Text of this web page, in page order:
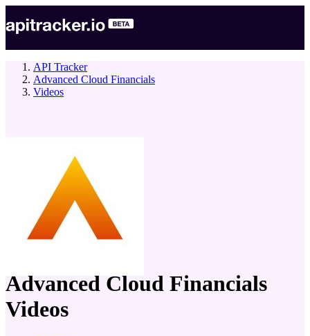
API Tracker
Advanced Cloud Financials
Videos
Advanced Cloud Financials
Videos